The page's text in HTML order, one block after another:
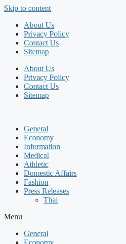
Skip to content
About Us
Privacy Policy
Contact Us
Sitemap
About Us
Privacy Policy
Contact Us
Sitemap
General
Economy
Information
Medical
Athletic
Domestic Affairs
Fashion
Press Releases
Thai
Menu
General
Economy